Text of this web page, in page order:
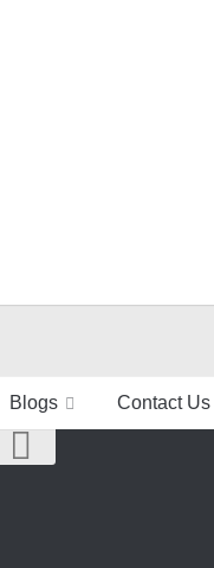
Blogs Contact Us